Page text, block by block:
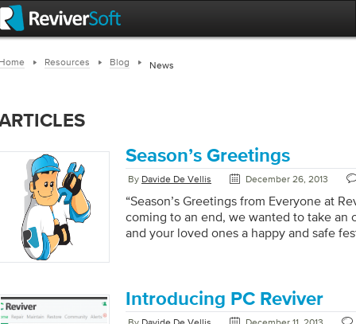
Resources Blog News
Season’s Greetings
By Davide De Vellis December 26, 2013
“Season’s Greetings from Everyone at
coming to an end, we wanted to take an
and your loved ones a happy and safe
2013 will be a particularly memorable
only able to release significant updates
Introducing PC Reviver